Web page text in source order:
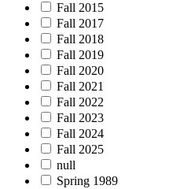
Fall 2015
Fall 2017
Fall 2018
Fall 2019
Fall 2020
Fall 2021
Fall 2022
Fall 2023
Fall 2024
Fall 2025
null
Spring 1989